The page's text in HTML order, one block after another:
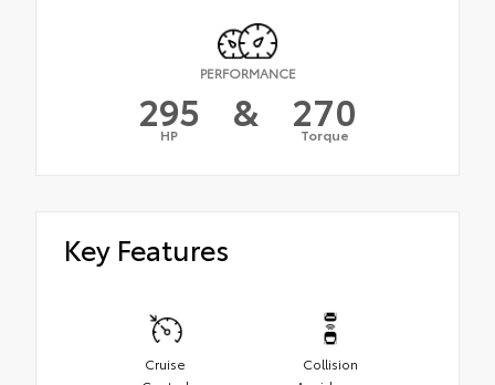
PERFORMANCE
295
HP & 270
Torque
Key Features
Cruise
Collision